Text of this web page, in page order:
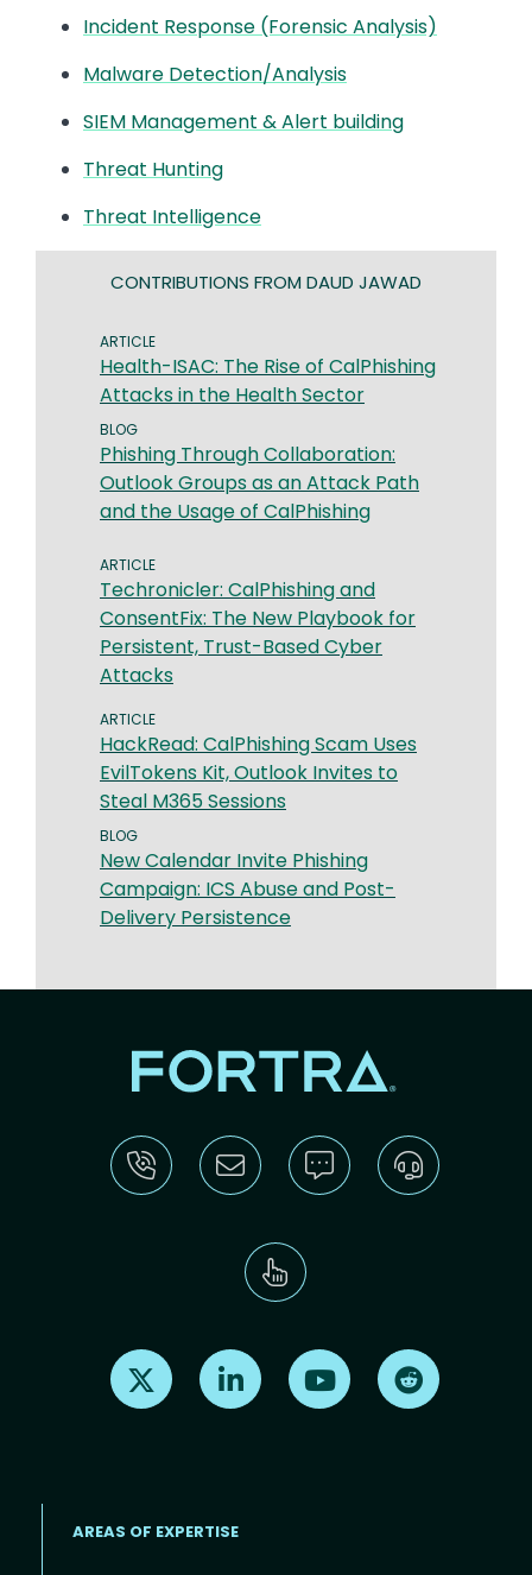
Incident Response (Forensic Analysis)
Malware Detection/Analysis
SIEM Management & Alert building
Threat Hunting
Threat Intelligence
CONTRIBUTIONS FROM DAUD JAWAD
ARTICLE
Health-ISAC: The Rise of CalPhishing
Attacks in the Health Sector
BLOG
Phishing Through Collaboration:
Outlook Groups as an Attack Path
and the Usage of CalPhishing
ARTICLE
Techronicler: CalPhishing and
ConsentFix: The New Playbook for
Persistent, Trust-Based Cyber
Attacks
ARTICLE
HackRead: CalPhishing Scam Uses
EvilTokens Kit, Outlook Invites to
Steal M365 Sessions
BLOG
New Calendar Invite Phishing
Campaign: ICS Abuse and Post-
Delivery Persistence
Find us on X Find us on LinkedInFind us on Youtube
AREAS OF EXPERTISE